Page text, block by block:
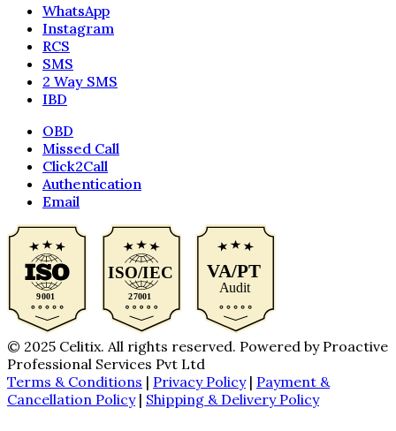
WhatsApp
Instagram
RCS
SMS
2 Way SMS
IBD
OBD
Missed Call
Click2Call
Authentication
Email
© 2025 Celitix. All rights reserved. Powered by Proactive
Professional Services Pvt Ltd
Terms & Conditions | Privacy Policy | Payment &
Cancellation Policy | Shipping & Delivery Policy